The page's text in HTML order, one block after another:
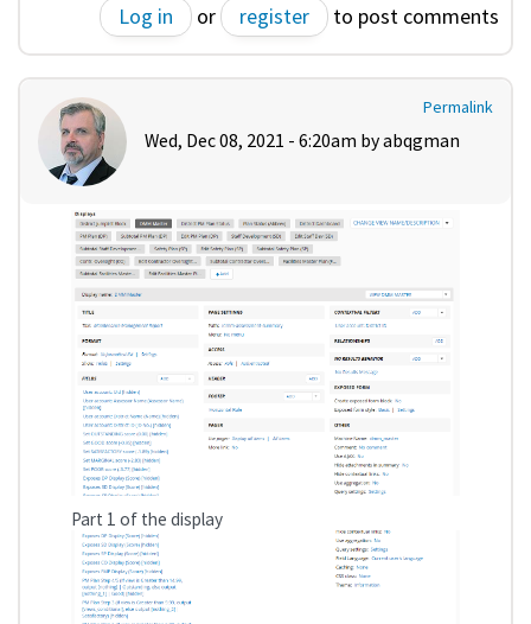
Log in or register to post comments
Permalink
Wed, Dec 08, 2021 - 6:20am byabqgman
Part 1 of the display